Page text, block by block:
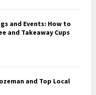
H
and Events: How to
and Takeaway Cups
and Top Local